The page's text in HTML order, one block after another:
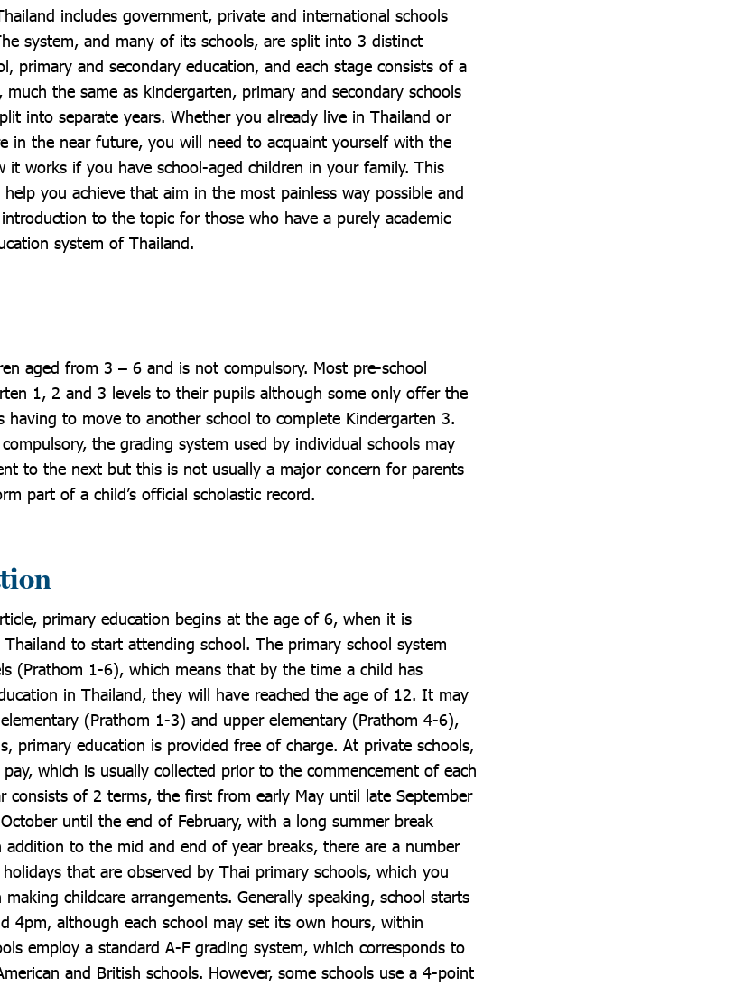
includes government, private and international schools
system, and many of its schools, are split into 3 distinct
primary and secondary education, and each stage consists of a
much the same as kindergarten, primary and secondary schools
into separate years. Whether you already live in Thailand or
in the near future, you will need to acquaint yourself with the
it works if you have school-aged children in your family. This
you achieve that aim in the most painless way possible and
to the topic for those who have a purely academic
system of Thailand.
aged from 3 – 6 and is not compulsory. Most pre-school
1, 2 and 3 levels to their pupils although some only offer the
to move to another school to complete Kindergarten 3.
the grading system used by individual schools may
to the next but this is not usually a major concern for parents
part of a child’s official scholastic record.
primary education begins at the age of 6, when it is
to start attending school. The primary school system
(Prathom 1-6), which means that by the time a child has
in Thailand, they will have reached the age of 12. It may
(Prathom 1-3) and upper elementary (Prathom 4-6),
primary education is provided free of charge. At private schools,
which is usually collected prior to the commencement of each
consists of 2 terms, the first from early May until late September
until the end of February, with a long summer break
to the mid and end of year breaks, there are a number
that are observed by Thai primary schools, which you
childcare arrangements. Generally speaking, school starts
4pm, although each school may set its own hours, within
employ a standard A-F grading system, which corresponds to
and British schools. However, some schools use a 4-point